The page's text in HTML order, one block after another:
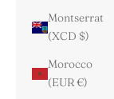
Montserrat
(XCD $)
Morocco
(EUR €)